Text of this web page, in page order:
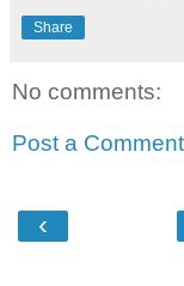
Share
No comments:
Post a Comment
‹